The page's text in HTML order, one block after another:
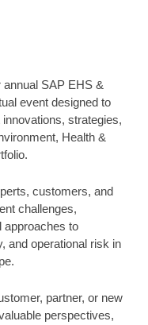
annual SAP EHS &
event designed to
strategies,
Health &
customers, and
challenges,
approaches to
and operational risk in
partner, or new
perspectives,